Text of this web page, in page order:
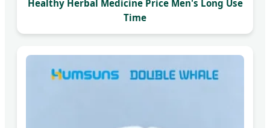
Healthy Herbal Medicine Price Men's Long Use
Time